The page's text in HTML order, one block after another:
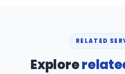
RELATED
Explore